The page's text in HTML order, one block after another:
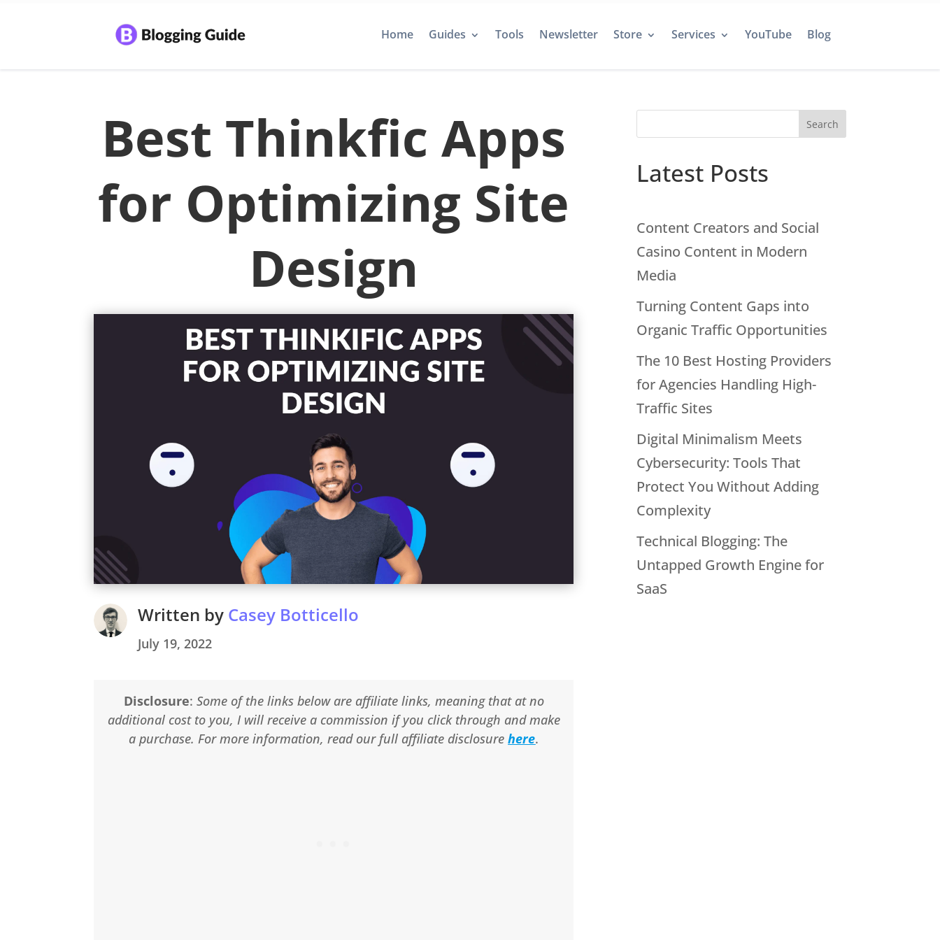
Home Guides Tools Newsletter Store Services YouTube Blog
Best Thinkfic Apps
for Optimizing Site
Design
Written by Casey Botticello
July 19, 2022
Disclosure: Some of the links below are affiliate links, meaning that at no
additional cost to you, I will receive a commission if you click through and make
a purchase. For more information, read our full affiliate disclosurehere.
Search
Latest Posts
Content Creators and Social
Casino Content in Modern
Media
Turning Content Gaps into
Organic Traffic Opportunities
The 10 Best Hosting Providers
for Agencies Handling High-
Traffic Sites
Digital Minimalism Meets
Cybersecurity: Tools That
Protect You Without Adding
Complexity
Technical Blogging: The
Untapped Growth Engine for
SaaS